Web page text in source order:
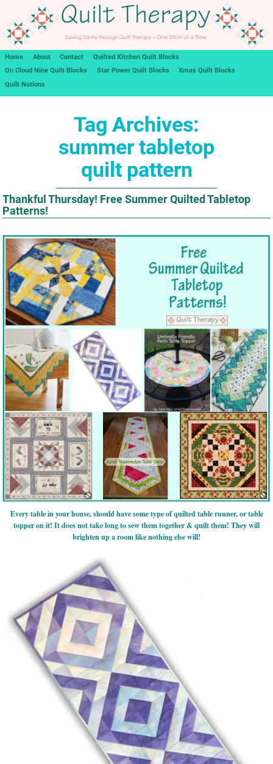
Home About Contact
Quilted Kitchen Quilt Blocks
On Cloud Nine Quilt Blocks
Star Power Quilt Blocks
Xmas Quilt Blocks
Quilt Notions
Tag Archives:
summer tabletop
quilt pattern
Thankful Thursday! Free Summer Quilted Tabletop
Patterns!
Every table in your house, should have some type of quilted table runner, or table
topper on it! It does not take long to sew them together & quilt them! They will
brighten up a room like nothing else will!